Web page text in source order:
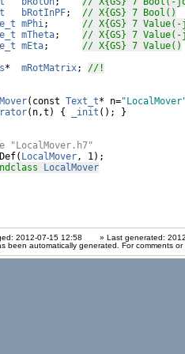
bRotInPF; // X{GS} 7 Bool()
mPhi; // X{GS} 7 Value(-
mTheta; // X{GS} 7 Value(-
mEta; // X{GS} 7 Value()
* mRotMatrix; //!
( const Text_t* n=
(n,t) { _init (); }
"LocalMover.h7"
LocalMover, 1);
LocalMover
2012-07-15 12:58
» Last generated:
been automatically generated. For comments